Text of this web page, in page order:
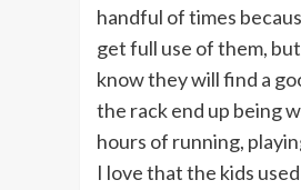
handful of times
get full use of them,
know they will find a
the rack end up being
hours of running,
I love that the kids